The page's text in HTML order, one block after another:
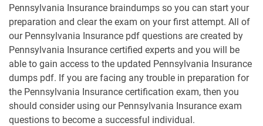
Pennsylvania Insurance braindumps so you can start your
preparation and clear the exam on your first attempt. All of
our Pennsylvania Insurance pdf questions are created by
Pennsylvania Insurance certified experts and you will be
able to gain access to the updated Pennsylvania Insurance
dumps pdf. If you are facing any trouble in preparation for
the Pennsylvania Insurance certification exam, then you
should consider using our Pennsylvania Insurance exam
questions to become a successful individual.